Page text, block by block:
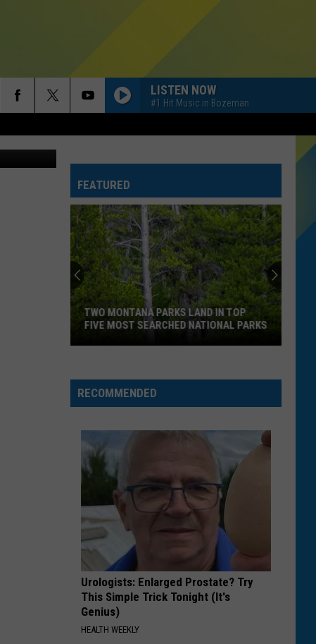
LISTEN NOW
#1 Hit Music in Bozeman
FEATURED
Two
Montana
Land
Top
Five
TWO MONTANA PARKS LAND IN TOP
FIVE MOST SEARCHED NATIONAL PARKS
RECOMMENDED
Urologists: Enlarged Prostate? Try
This Simple Trick Tonight (It's
Genius)
HEALTH WEEKLY